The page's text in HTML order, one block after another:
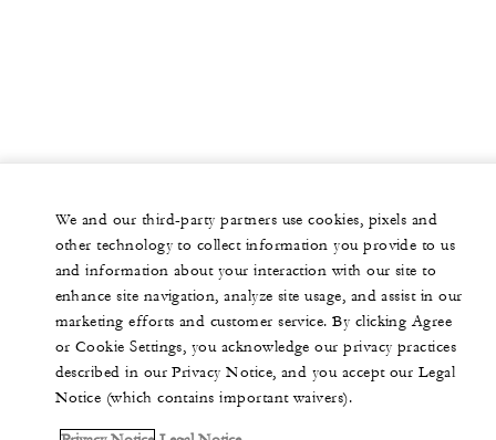
We and our third-party partners use cookies, pixels and
other technology to collect information you provide to us
and information about your interaction with our site to
enhance site navigation, analyze site usage, and assist in our
marketing efforts and customer service. By clicking Agree
or Cookie Settings, you acknowledge our privacy practices
described in our Privacy Notice, and you accept our Legal
Notice (which contains important waivers).